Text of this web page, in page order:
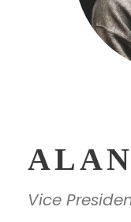
Vice